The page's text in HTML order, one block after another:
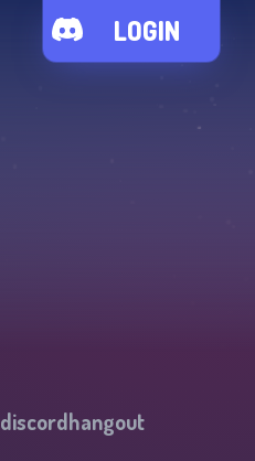
LOGIN
discordhangout